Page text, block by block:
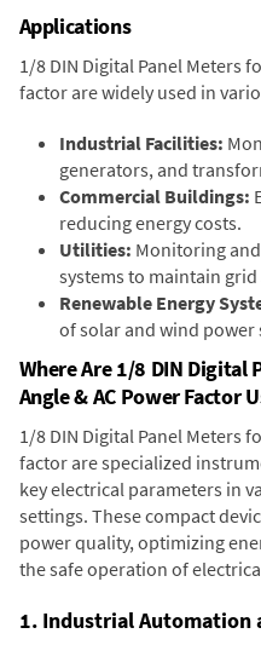
Applications
1/8 DIN Digital Panel Meters
factor are widely used in
Industrial Facilities:
generators, and
Commercial Buildings:
reducing energy costs.
Utilities: Monitoring
systems to maintain
Renewable Energy
of solar and wind power
Where Are 1/8 DIN Digital
Angle & AC Power Factor
1/8 DIN Digital Panel Meters
factor are specialized
key electrical parameters in
settings. These compact
power quality, optimizing
the safe operation of
1. Industrial Automation